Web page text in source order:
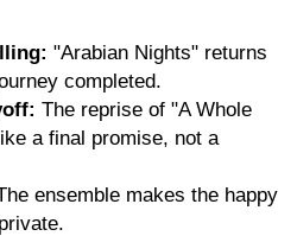
"Arabian Nights" returns
completed.
The reprise of "A Whole
a final promise, not a
ensemble makes the happy